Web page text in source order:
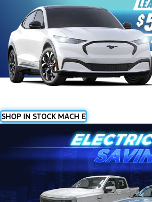
SHOP IN STOCK MACH E